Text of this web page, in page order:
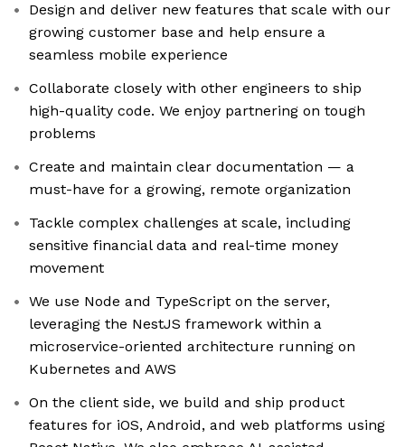
Design and deliver new features that scale with our
growing customer base and help ensure a
seamless mobile experience
Collaborate closely with other engineers to ship
high-quality code. We enjoy partnering on tough
problems
Create and maintain clear documentation — a
must-have for a growing, remote organization
Tackle complex challenges at scale, including
sensitive financial data and real-time money
movement
We use Node and TypeScript on the server,
leveraging the NestJS framework within a
microservice-oriented architecture running on
Kubernetes and AWS
On the client side, we build and ship product
features for iOS, Android, and web platforms using